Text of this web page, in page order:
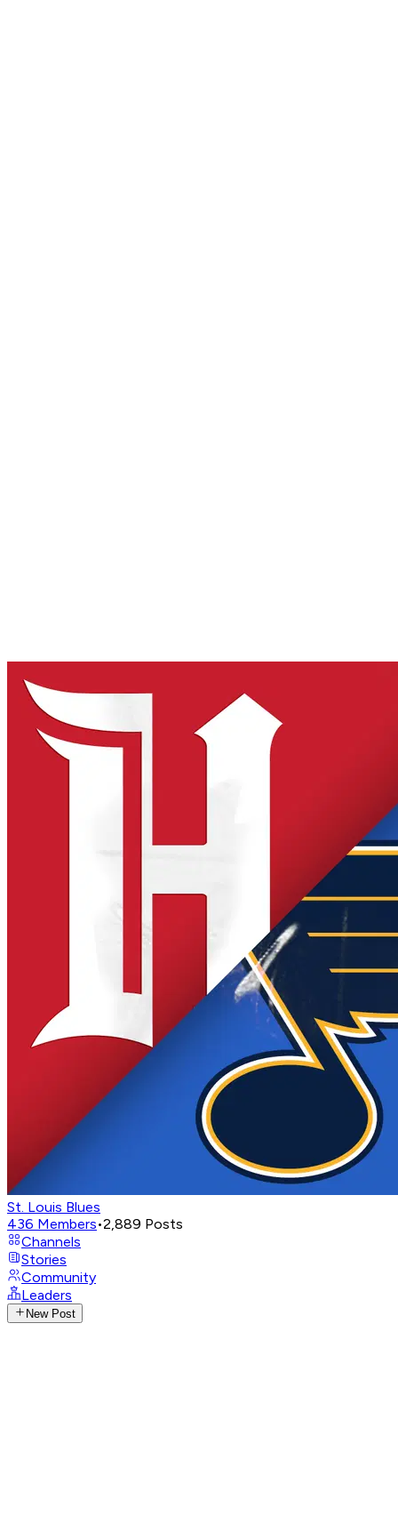
St. Louis Blues
436 Members•2,889 Posts
Channels
Stories
Community
Leaders
New Post